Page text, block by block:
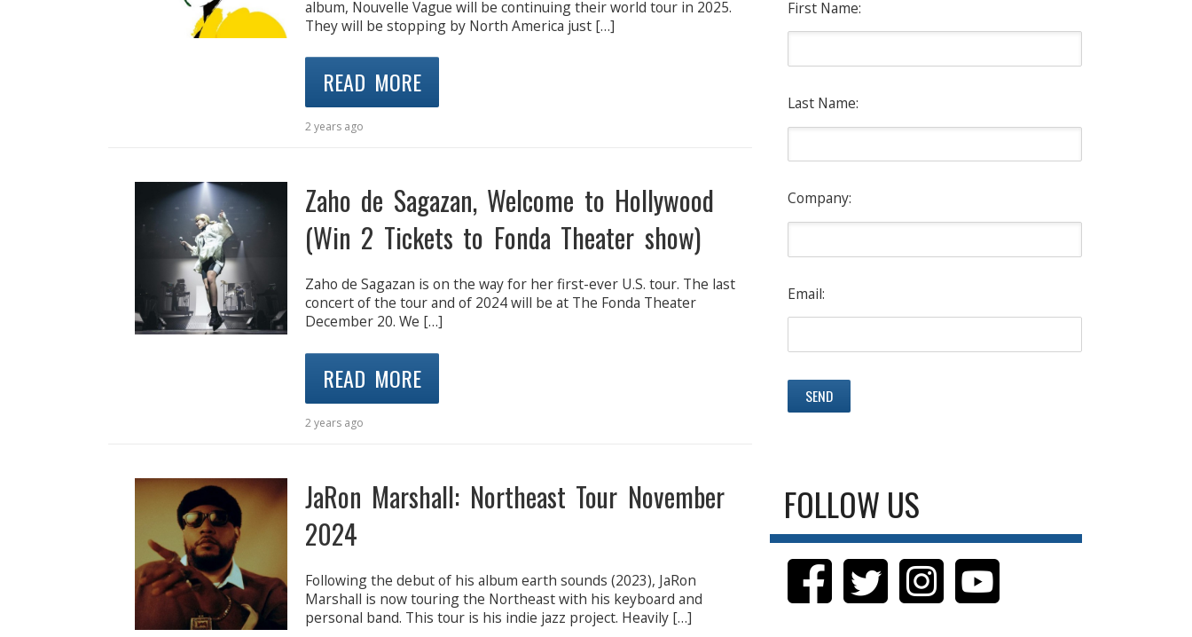
album, Nouvelle Vague will be continuing their world tour in 2025.
They will be stopping by North America just […]
READ MORE
2 years ago
Zaho de Sagazan, Welcome to Hollywood
(Win 2 Tickets to Fonda Theater show)
Zaho de Sagazan is on the way for her first-ever U.S. tour. The last
concert of the tour and of 2024 will be at The Fonda Theater
December 20. We […]
READ MORE
2 years ago
JaRon Marshall: Northeast Tour November
2024
Following the debut of his album earth sounds (2023), JaRon
Marshall is now touring the Northeast with his keyboard and
personal band. This tour is his indie jazz project. Heavily […]
First Name:
Last Name:
Company:
Email:
FOLLOW US